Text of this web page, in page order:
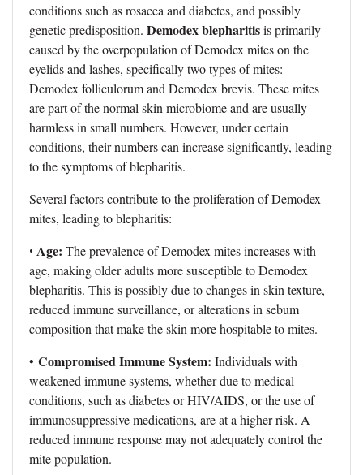
conditions such as rosacea and diabetes, and possibly
genetic predisposition. Demodex blepharitisis primarily
caused by the overpopulation of Demodex mites on the
eyelids and lashes, specifically two types of mites:
Demodex folliculorum and Demodex brevis. These mites
are part of the normal skin microbiome and are usually
harmless in small numbers. However, under certain
conditions, their numbers can increase significantly, leading
to the symptoms of blepharitis.
Several factors contribute to the proliferation of Demodex
mites, leading to blepharitis:
• Age: The prevalence of Demodex mites increases with
age, making older adults more susceptible to Demodex
blepharitis. This is possibly due to changes in skin texture,
reduced immune surveillance, or alterations in sebum
composition that make the skin more hospitable to mites.
• Compromised Immune System: Individuals with
weakened immune systems, whether due to medical
conditions, such as diabetes or HIV/AIDS, or the use of
immunosuppressive medications, are at a higher risk. A
reduced immune response may not adequately control the
mite population.